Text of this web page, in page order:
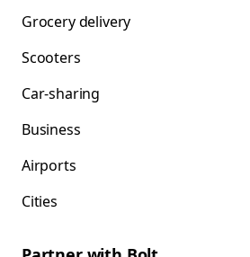
Grocery delivery
Scooters
Car-sharing
Business
Airports
Cities